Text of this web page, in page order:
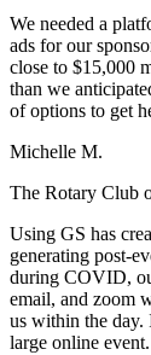
We needed a
ads for our
close to $15,000
than we
of options to get
Michelle M.
The Rotary Club
Using GS has
generating post-
during COVID,
email, and zoom
us within the day.
large online event.